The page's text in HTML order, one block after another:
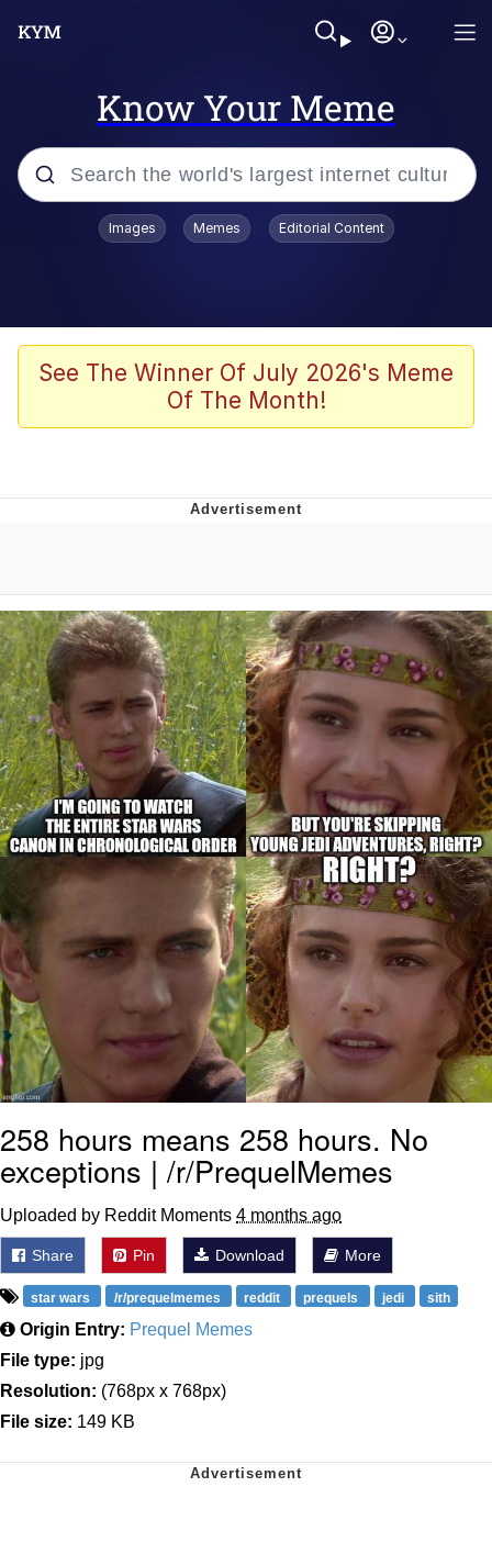
Know Your Meme
Popular searches
Splatoon 3
Friendship Ended With Mudasir
Evil Kermit
Topiary
Friendship Ended With Mudasir
Mysaria's Accent Memes (HOTD)
Images Memes Editorial Content
See The Winner Of July 2026's Meme
Of The Month!
258 hours means 258 hours. No
exceptions | /r/PrequelMemes
Uploaded by Reddit Moments 4 months ago
Share Pin Download More
star wars /r/prequelmemes reddit prequels jedi sith
Origin Entry: Prequel Memes
File type: jpg
Resolution: (768px x 768px)
File size: 149 KB